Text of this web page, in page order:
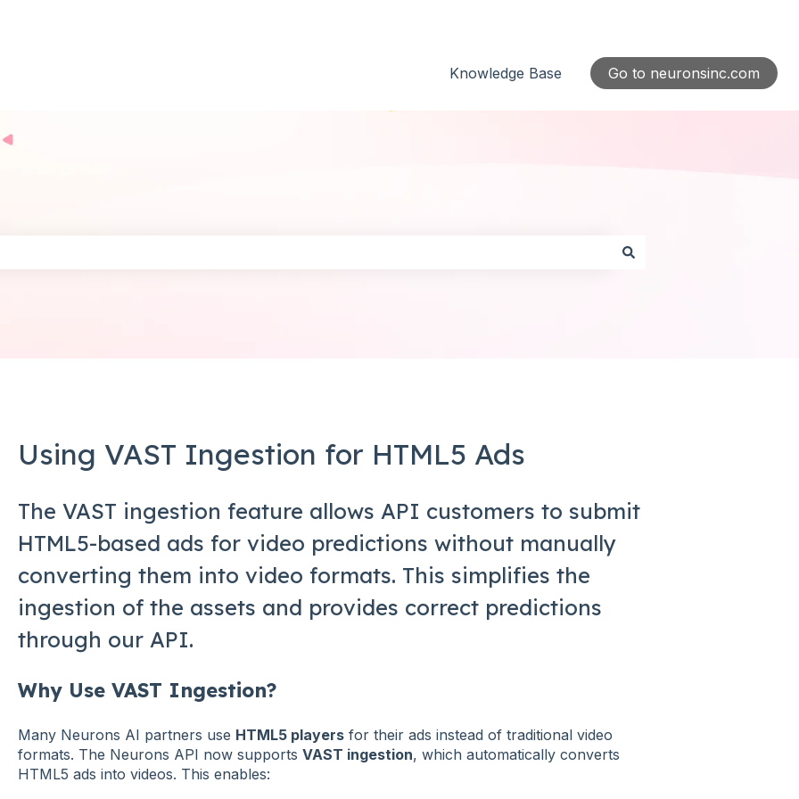
Knowledge Base Go to neuronsinc.com
Using VAST Ingestion for HTML5 Ads
The VAST ingestion feature allows API customers to submit
HTML5-based ads for video predictions without manually
converting them into video formats. This simplifies the
ingestion of the assets and provides correct predictions
through our API.
Why Use VAST Ingestion?
Many Neurons AI partners use HTML5 playersfor their ads instead of traditional video
formats. The Neurons API now supports VAST ingestion, which automatically converts
HTML5 ads into videos. This enables: